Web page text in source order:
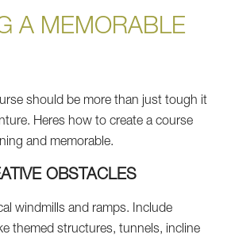
A MEMORABLE
should be more than just tough it
Heres how to create a course
and memorable.
OBSTACLES
windmills and ramps. Include
themed structures, tunnels, incline